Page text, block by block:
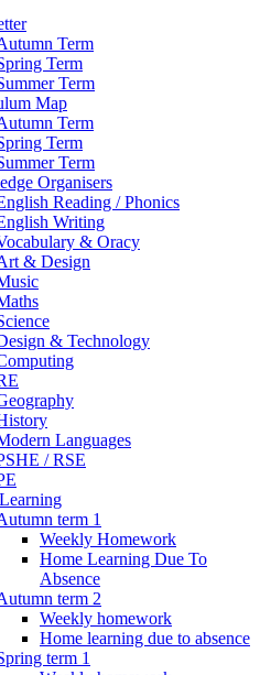
Term
Term
Term
Map
Term
Term
Term
Organisers
Reading / Phonics
Writing
& Oracy
& Design
& Technology
Languages
/ RSE
term 1
Weekly Homework
Home Learning Due To
Absence
term 2
Weekly homework
Home learning due to absence
term 1